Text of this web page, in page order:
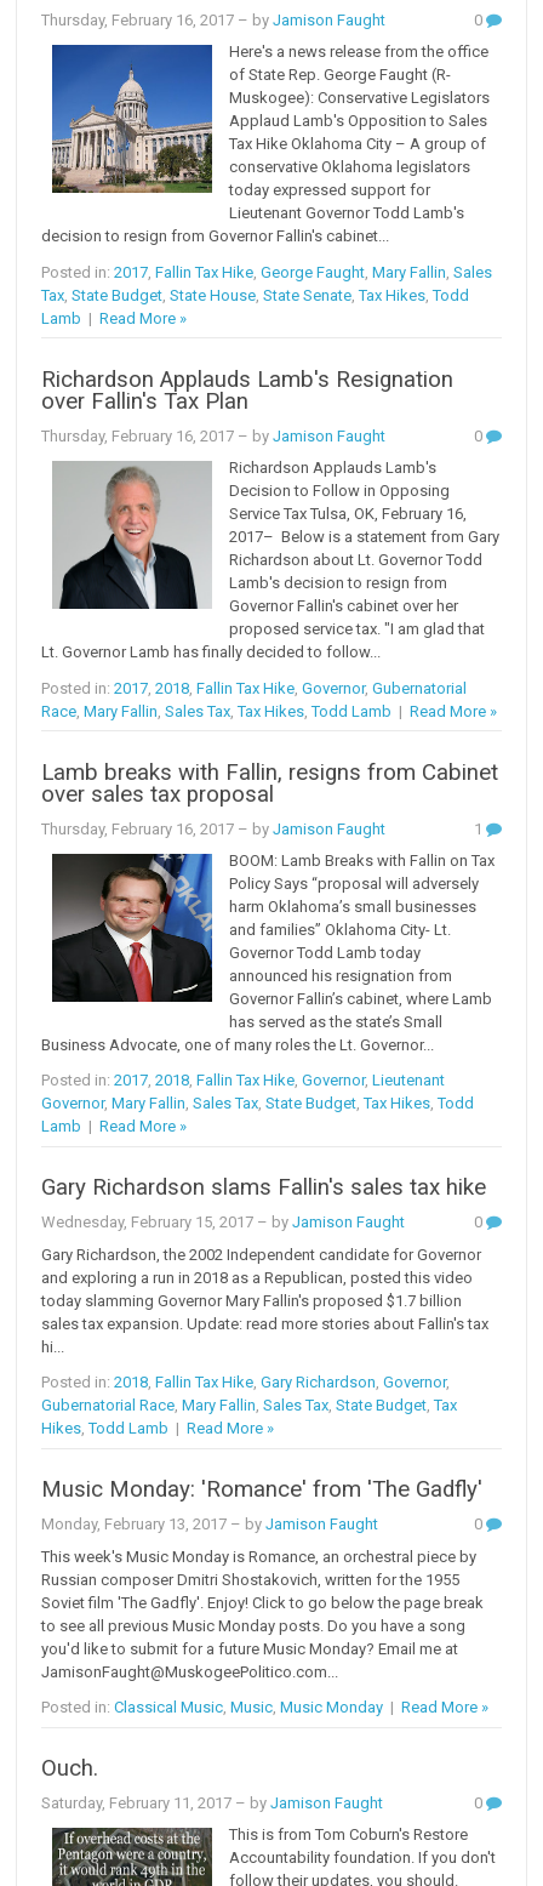
Thursday, February 16, 2017 – byJamison Faught
0
Here's a news release from the office
of State Rep. George Faught (R-
Muskogee): Conservative Legislators
Applaud Lamb's Opposition to Sales
Tax Hike Oklahoma City – A group of
conservative Oklahoma legislators
today expressed support for
Lieutenant Governor Todd Lamb's
decision to resign from Governor Fallin's cabinet...
Posted in:2017 ,Fallin Tax Hike ,George Faught ,Mary Fallin ,Sales
Tax ,State Budget ,State House ,State Senate ,Tax Hikes ,Todd
Lamb |Read More »
Richardson Applauds Lamb's Resignation
over Fallin's Tax Plan
Thursday, February 16, 2017 – byJamison Faught
0
Richardson Applauds Lamb's
Decision to Follow in Opposing
Service Tax Tulsa, OK, February 16,
2017– Below is a statement from Gary
Richardson about Lt. Governor Todd
Lamb's decision to resign from
Governor Fallin's cabinet over her
proposed service tax. "I am glad that
Lt. Governor Lamb has finally decided to follow...
Posted in:2017 ,2018 ,Fallin Tax Hike ,Governor,Gubernatorial
Race ,Mary Fallin ,Sales Tax ,Tax Hikes ,Todd Lamb |Read More »
Lamb breaks with Fallin, resigns from Cabinet
over sales tax proposal
Thursday, February 16, 2017 – byJamison Faught
1
BOOM: Lamb Breaks with Fallin on Tax
Policy Says “proposal will adversely
harm Oklahoma’s small businesses
and families” Oklahoma City- Lt.
Governor Todd Lamb today
announced his resignation from
Governor Fallin’s cabinet, where Lamb
has served as the state’s Small
Business Advocate, one of many roles the Lt. Governor...
Posted in:2017,2018,Fallin Tax Hike,Governor,Lieutenant
Governor,Mary Fallin,Sales Tax,State Budget,Tax Hikes,Todd
Lamb |Read More »
Gary Richardson slams Fallin's sales tax hike
Wednesday, February 15, 2017 – byJamison Faught
0
Gary Richardson, the 2002 Independent candidate for Governor
and exploring a run in 2018 as a Republican, posted this video
today slamming Governor Mary Fallin's proposed $1.7 billion
sales tax expansion. Update: read more stories about Fallin's tax
hi...
Posted in:2018,Fallin Tax Hike,Gary Richardson,Governor,
Gubernatorial Race,Mary Fallin,Sales Tax,State Budget,Tax
Hikes,Todd Lamb |Read More »
Music Monday: 'Romance' from 'The Gadfly'
Monday, February 13, 2017 – byJamison Faught
0
This week's Music Monday is Romance, an orchestral piece by
Russian composer Dmitri Shostakovich, written for the 1955
Soviet film 'The Gadfly'. Enjoy! Click to go below the page break
to see all previous Music Monday posts. Do you have a song
you'd like to submit for a future Music Monday? Email me at
JamisonFaught@MuskogeePolitico.com...
Posted in:Classical Music,Music,Music Monday |Read More »
Ouch.
Saturday, February 11, 2017 – byJamison Faught
0
This is from Tom Coburn's Restore
Accountability foundation. If you don't
follow their updates, you should.